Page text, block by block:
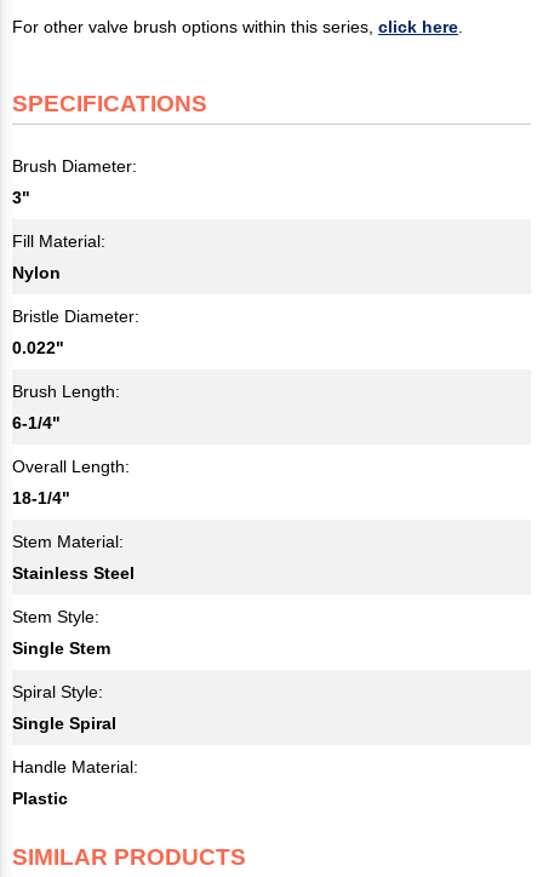
For other valve brush options within this series, click here
SPECIFICATIONS
Brush Diameter:
3"
Fill Material:
Nylon
Bristle Diameter:
0.022"
Brush Length:
6-1/4"
Overall Length:
18-1/4"
Stem Material:
Stainless Steel
Stem Style:
Single Stem
Spiral Style:
Single Spiral
Handle Material:
Plastic
SIMILAR PRODUCTS